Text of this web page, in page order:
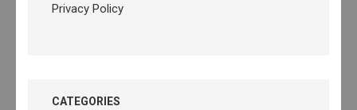
Privacy Policy
CATEGORIES